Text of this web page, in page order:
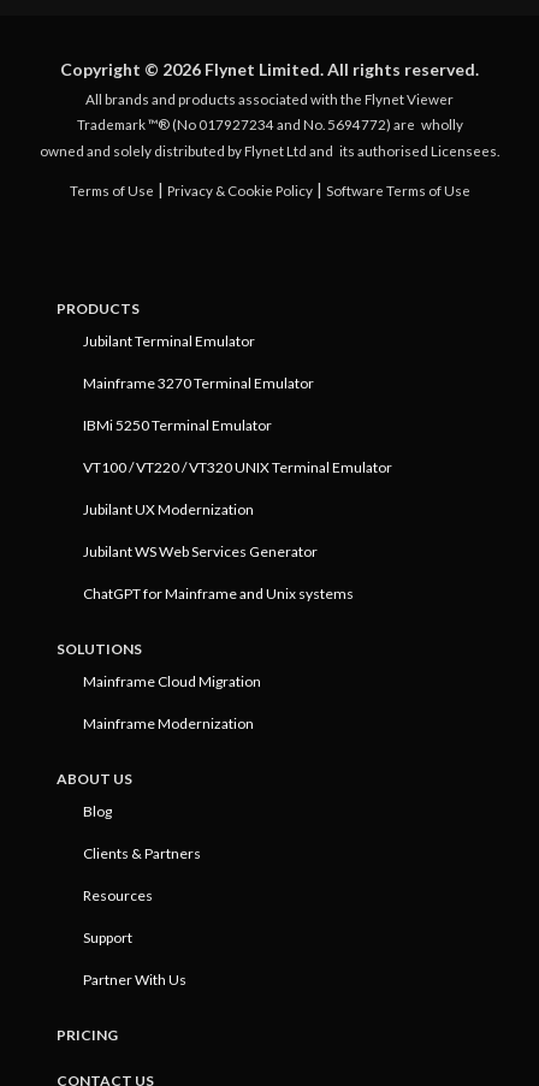
Copyright © 2026 Flynet Limited. All rights reserved.
All brands and products associated with the Flynet Viewer
Trademark ™® (No 017927234 and No. 5694772) are wholly
owned and solely distributed by Flynet Ltd and its authorised Licensees.
Terms of Use | Privacy & Cookie Policy| Software Terms of Use
PRODUCTS
Jubilant Terminal Emulator
Mainframe 3270 Terminal Emulator
IBMi 5250 Terminal Emulator
VT100 / VT220 / VT320 UNIX Terminal Emulator
Jubilant UX Modernization
Jubilant WS Web Services Generator
ChatGPT for Mainframe and Unix systems
SOLUTIONS
Mainframe Cloud Migration
Mainframe Modernization
ABOUT US
Blog
Clients & Partners
Resources
Support
Partner With Us
PRICING
CONTACT US